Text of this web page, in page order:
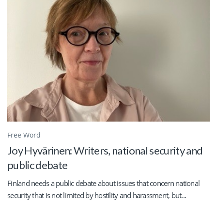
Free Word
Joy Hyvärinen: Writers, national security and
public debate
Finland needs a public debate about issues that concern national
security that is not limited by hostility and harassment, but...